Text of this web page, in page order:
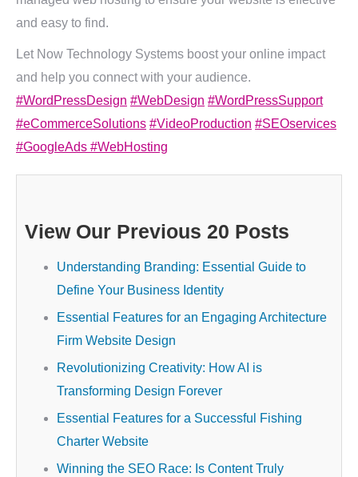
and easy to find.
Let Now Technology Systems boost your online impact
and help you connect with your audience.
#WordPressDesign #WebDesign #WordPressSupport
#eCommerceSolutions #VideoProduction #SEOservices
#GoogleAds #WebHosting
View Our Previous 20 Posts
Understanding Branding: Essential Guide to
Define Your Business Identity
Essential Features for an Engaging Architecture
Firm Website Design
Revolutionizing Creativity: How AI is
Transforming Design Forever
Essential Features for a Successful Fishing
Charter Website
Winning the SEO Race: Is Content Truly